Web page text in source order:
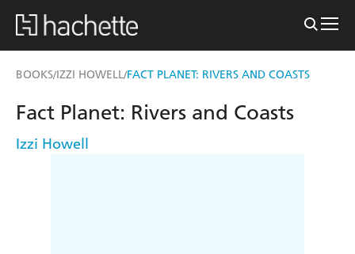
BOOKS/IZZI HOWELL/FACT PLANET: RIVERS AND COASTS
Fact Planet: Rivers and Coasts
Izzi Howell